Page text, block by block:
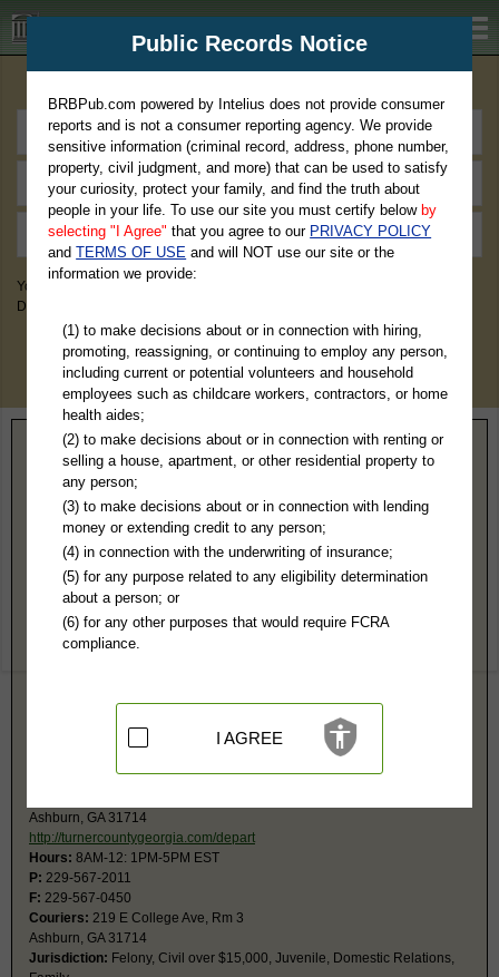
BRBPub.com
You May Discover Birth & Death, Property, Criminal & Traffic, Marriage &
Divorce Records, & More!
Home> Georgia> Turner County
Turner County, GA Public Records
Magistrate Court
219 E College Ave, #2
Ashburn, GA 31714
http://turnercountygeorgia.com/depart
Hours:9AM-5PM EST
229-567-3155
Court also has jurisdiction for bad checks, arrest warrants, preliminary
hearings, and county ordinance violations. Call for fax number.
Superior Court
Ashburn, GA 31714
http://turnercountygeorgia.com/depart
Hours: 8AM-12: 1PM-5PM EST
P: 229-567-2011
F: 229-567-0450
Couriers: 219 E College Ave, Rm 3
Ashburn, GA 31714
Jurisdiction: Felony, Civil over $15,000, Juvenile, Domestic Relations,
Public Records Notice
BRBPub.com powered by Intelius does not provide consumer
reports and is not a consumer reporting agency. We provide
sensitive information (criminal record, address, phone number,
property, civil judgment, and more) that can be used to satisfy
your curiosity, protect your family, and find the truth about
people in your life. To use our site you must certify below by
selecting "I Agree" that you agree to our PRIVACY POLICY
andTERMS OF USE and will NOT use our site or the
information we provide:
(1) to make decisions about or in connection with hiring,
promoting, reassigning, or continuing to employ any person,
including current or potential volunteers and household
employees such as childcare workers, contractors, or home
health aides;
(2) to make decisions about or in connection with renting or
selling a house, apartment, or other residential property to
any person;
(3) to make decisions about or in connection with lending
money or extending credit to any person;
(4) in connection with the underwriting of insurance;
(5) for any purpose related to any eligibility determination
about a person; or
(6) for any other purposes that would require FCRA
compliance.
I AGREE